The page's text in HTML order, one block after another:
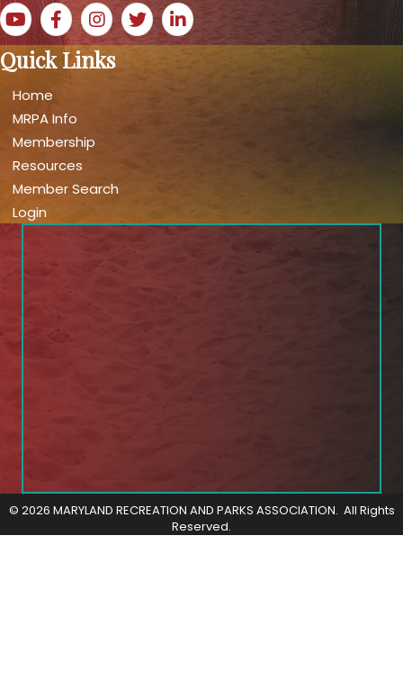
YouTube icon
Facebook icon
Instagram icon
Twitter iconLinkedIn icon
Quick Links
Home
MRPA Info
Membership
Resources
Member Search
Login
© 2026 MARYLAND RECREATION AND PARKS ASSOCIATION. All Rights
Reserved.